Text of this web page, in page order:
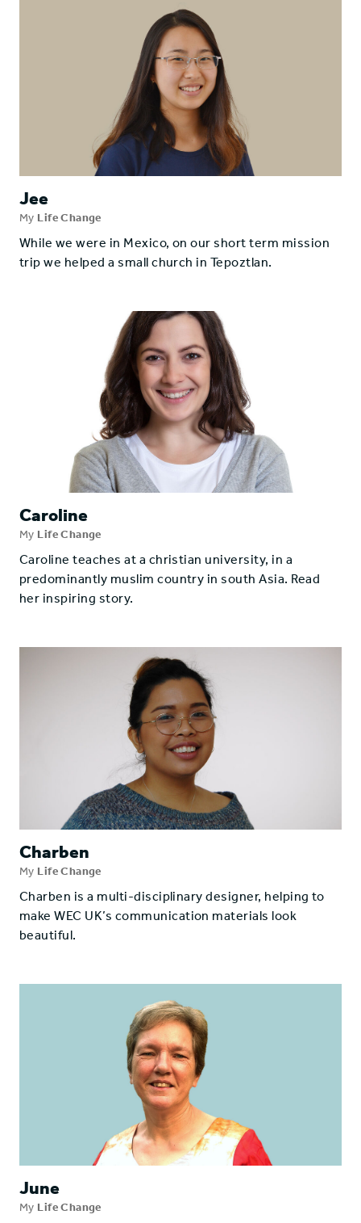
Jee
My Life Change
While we were in Mexico, on our short term mission
trip we helped a small church in Tepoztlan.
Caroline
My Life Change
Caroline teaches at a christian university, in a
predominantly muslim country in south Asia. Read
her inspiring story.
Charben
My Life Change
Charben is a multi-disciplinary designer, helping to
make WEC UK’s communication materials look
beautiful.
June
My Life Change